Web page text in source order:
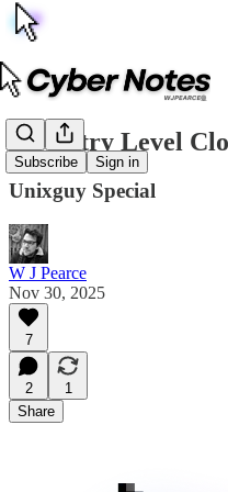
Subscribe Sign in
5 x Entry Level
Unixguy Special
W J Pearce
Nov 30, 2025
7
2
1
Share